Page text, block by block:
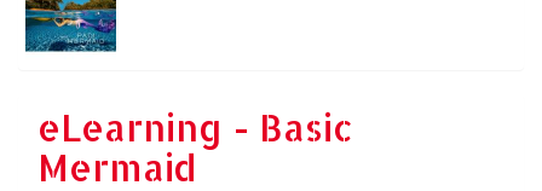
eLearning - Basic
Mermaid